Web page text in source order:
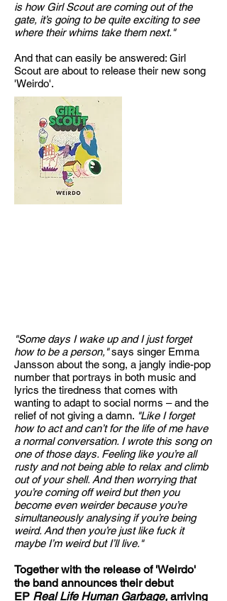
is how Girl Scout are coming out of the
gate, it’s going to be quite exciting to see
where their whims take them next."
And that can easily be answered: Girl
Scout are about to release their new song
'Weirdo'.
"Some days I wake up and I just forget
how to be a person,"says singer Emma
Jansson about the song, a jangly indie-pop
number that portrays in both music and
lyrics the tiredness that comes with
wanting to adapt to social norms – and the
relief of not giving a damn. "Like I forget
how to act and can’t for the life of me have
a normal conversation. I wrote this song on
one of those days. Feeling like you’re all
rusty and not being able to relax and climb
out of your shell. And then worrying that
you’re coming off weird but then you
become even weirder because you’re
simultaneously analysing if you’re being
weird. And then you’re just like fuck it
maybe I’m weird but I’ll live."
Together with the release of 'Weirdo'
the band announces their debut
EP Real Life Human Garbage, arriving